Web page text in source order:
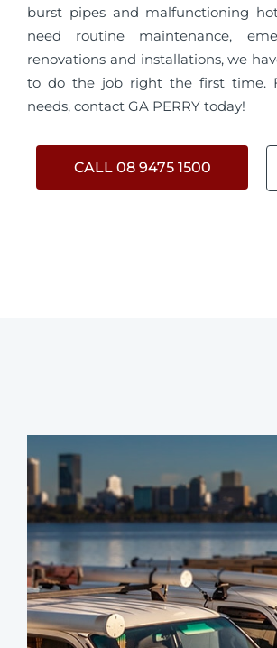
burst pipes and malfunctioning
need routine maintenance,
renovations and installations, we
to do the job right the first time.
needs, contact GA PERRY today!
CALL 08 9475 1500